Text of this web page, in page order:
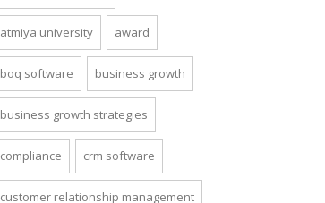
atmiya university award
boq software business growth
business growth strategies
compliance crm software
customer relationship management